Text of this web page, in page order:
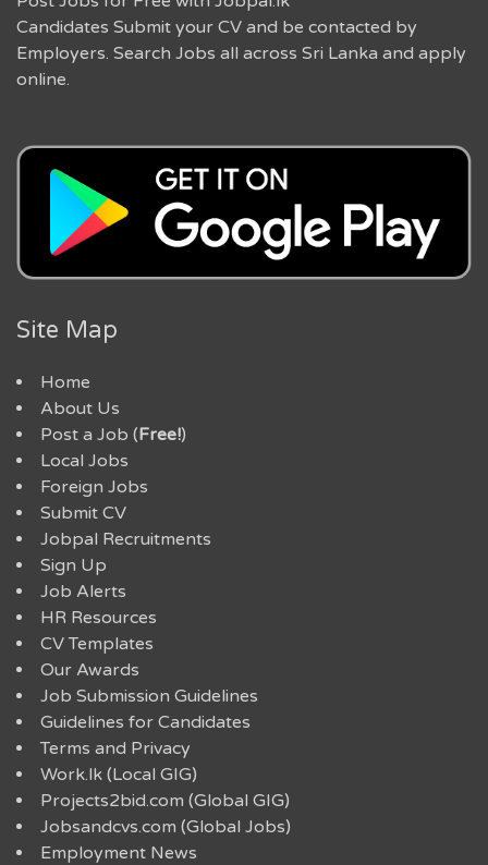
Candidates Submit your CV and be contacted by
Employers. Search Jobs all across Sri Lanka and apply
online.
Site Map
Home
About Us
Post a Job (Free!)
Local Jobs
Foreign Jobs
Submit CV
Jobpal Recruitments
Sign Up
Job Alerts
HR Resources
CV Templates
Our Awards
Job Submission Guidelines
Guidelines for Candidates
Terms and Privacy
Work.lk (Local GIG)
Projects2bid.com (Global GIG)
Jobsandcvs.com (Global Jobs)
Employment News